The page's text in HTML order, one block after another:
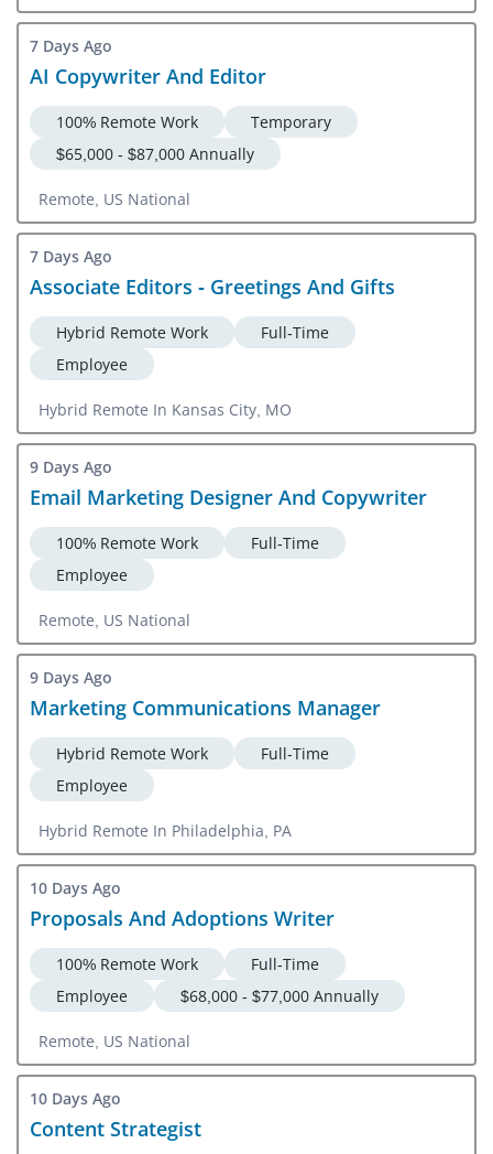
7 Days Ago
AI Copywriter And Editor
100% Remote Work
Temporary
$65,000 - $87,000 Annually
Remote, US National
7 Days Ago
Associate Editors - Greetings And Gifts
Hybrid Remote Work
Full-Time
Employee
Hybrid Remote In Kansas City, MO
9 Days Ago
Email Marketing Designer And Copywriter
100% Remote Work
Full-Time
Employee
Remote, US National
9 Days Ago
Marketing Communications Manager
Hybrid Remote Work
Full-Time
Employee
Hybrid Remote In Philadelphia, PA
10 Days Ago
Proposals And Adoptions Writer
100% Remote Work
Full-Time
Employee
$68,000 - $77,000 Annually
Remote, US National
10 Days Ago
Content Strategist